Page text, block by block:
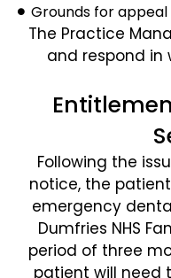
Grounds for appeal
The Practice
and respond in
Following the
notice, the
emergency
Dumfries NHS
period of three
patient will need